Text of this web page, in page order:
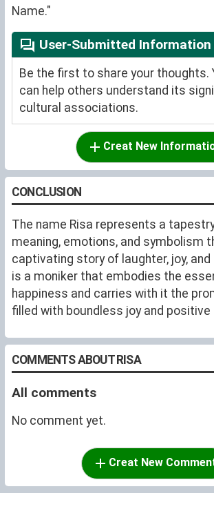
Name."
User-Submitted Information
Be the first to share your thoughts.
can help others understand its
cultural associations.
Creat New
CONCLUSION
The name Risa represents a
meaning, emotions, and symbolism
captivating story of laughter, joy, and
is a moniker that embodies the
happiness and carries with it the
filled with boundless joy and positive
COMMENTS ABOUT RISA
All comments
No comment yet.
Creat New